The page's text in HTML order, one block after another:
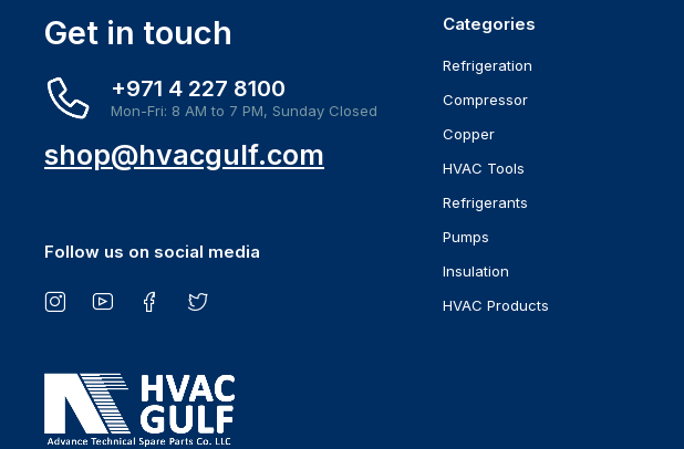
Get in touch
+971 4 227 8100
Mon-Fri: 8 AM to 7 PM, Sunday Closed
shop@hvacgulf.com
Follow us on social media
Categories
Refrigeration
Compressor
Copper
HVAC Tools
Refrigerants
Pumps
Insulation
HVAC Products